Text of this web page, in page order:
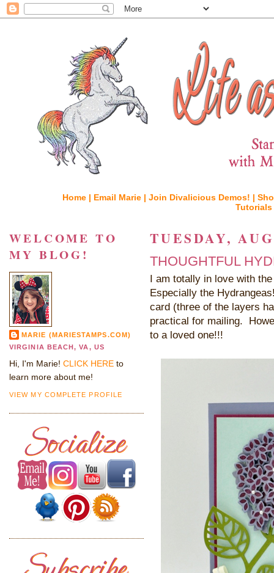
Home | Email Marie | Join Divalicious Demos! |
TUESDAY,
THOUGHTFUL
I am totally in love with
Especially the
card (three of the layers
practical for mailing.
to a loved one!!!
WELCOME TO
MY BLOG!
MARIE (MARIESTAMPS.COM)
VIRGINIA BEACH, VA, US
Hi, I'm Marie! CLICK HERE to
learn more about me!
VIEW MY COMPLETE PROFILE